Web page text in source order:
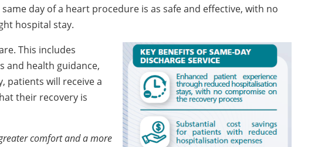
day of a heart procedure is as safe and effective, with no
hospital stay.
This includes
and health guidance,
patients will receive a
their recovery is
comfort and a more